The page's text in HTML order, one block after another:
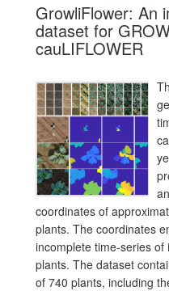
GrowliFlower: An
dataset for
cauLIFLOWER
coordinates of
plants. The coordinates
incomplete time-series
plants. The dataset
of 740 plants, including